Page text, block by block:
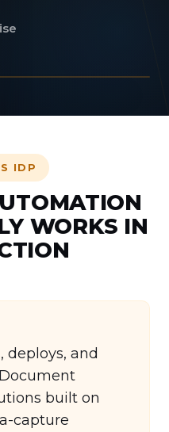
IDP
WORKS IN
deploys, and
built on
capture